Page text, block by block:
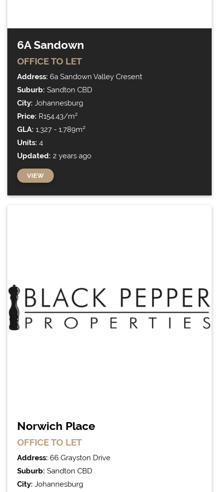
6A Sandown
OFFICETO LET
Address: 6a Sandown Valley Cresent
Suburb: Sandton CBD
City: Johannesburg
Price: R154.43/m²
GLA: 1,327 - 1,789m²
Units: 4
Updated: 2 years ago
VIEW
Norwich Place
OFFICETO LET
Address: 66 Grayston Drive
Suburb: Sandton CBD
City: Johannesburg